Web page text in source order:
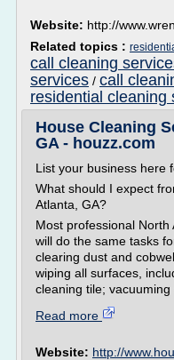
Website: http://
Related topics :
call cleaning
services / call
residential cleaning
House Cleaning
GA - houzz.com
List your business here
What should I expect
Atlanta, GA?
Most professional
will do the same tasks
clearing dust and
wiping all surfaces,
cleaning tile; vacuuming
Read more
Website: http://